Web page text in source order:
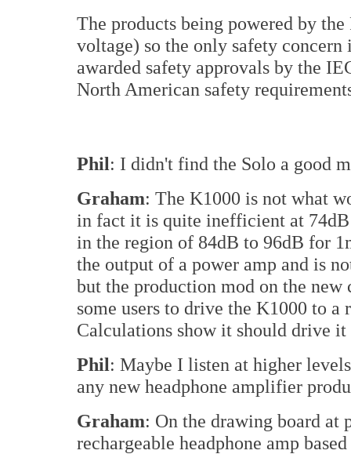
The products being powered by
voltage) so the only safety concern
awarded safety approvals by the
North American safety
Phil: I didn't find the Solo a good
Graham: The K1000 is not what
in fact it is quite inefficient at 74dB
in the region of 84dB to 96dB for
the output of a power amp and is
but the production mod on the new
some users to drive the K1000 to
Calculations show it should drive it
Phil: Maybe I listen at higher
any new headphone amplifier
Graham: On the drawing board at
rechargeable headphone amp